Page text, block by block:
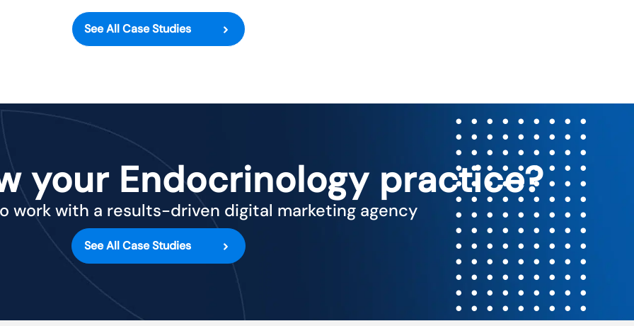
See All Case Studies
your Endocrinology practice?
work with a results-driven digital marketing agency
See All Case Studies